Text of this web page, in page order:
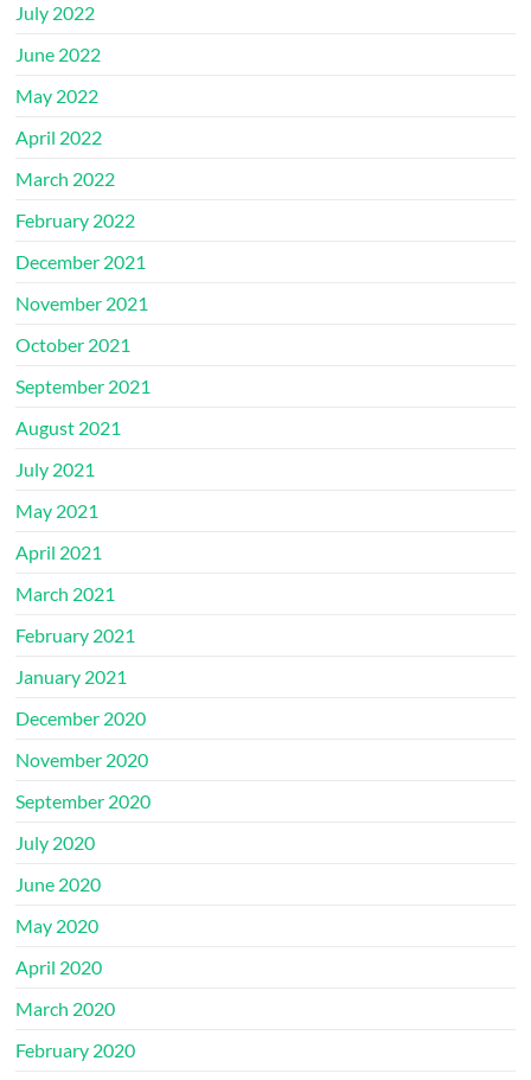
July 2022
June 2022
May 2022
April 2022
March 2022
February 2022
December 2021
November 2021
October 2021
September 2021
August 2021
July 2021
May 2021
April 2021
March 2021
February 2021
January 2021
December 2020
November 2020
September 2020
July 2020
June 2020
May 2020
April 2020
March 2020
February 2020